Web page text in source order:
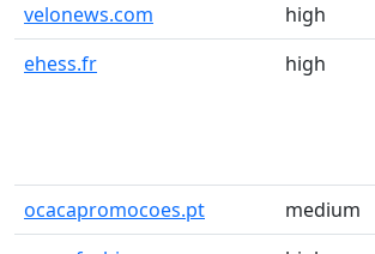
velonews.com high
ehess.fr
high
ocacapromocoes.pt medium